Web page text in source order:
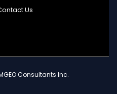
Us
Consultants Inc.